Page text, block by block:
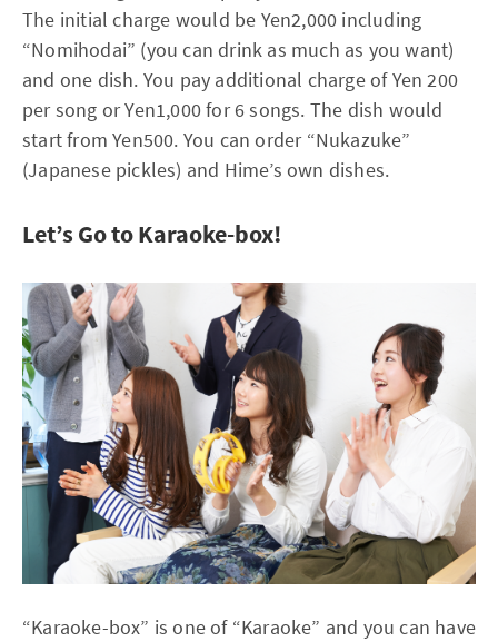
The initial charge would be Yen2,000 including
“Nomihodai” (you can drink as much as you want)
and one dish. You pay additional charge of Yen 200
per song or Yen1,000 for 6 songs. The dish would
start from Yen500. You can order “Nukazuke”
(Japanese pickles) and Hime’s own dishes.
Let’s Go to Karaoke-box!
“Karaoke-box” is one of “Karaoke” and you can have